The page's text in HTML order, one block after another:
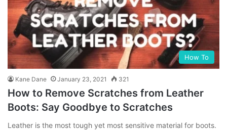
How To
Kane Dane January 23, 2021 321
How to Remove Scratches from Leather
Boots: Say Goodbye to Scratches
Leather is the most tough yet most sensitive material for boots.